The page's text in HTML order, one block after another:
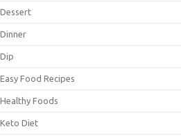
Dessert
Dinner
Dip
Easy Food Recipes
Healthy Foods
Keto Diet